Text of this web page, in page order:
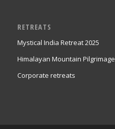
RETREATS
Mystical India Retreat 2025
Himalayan Mountain Pilgrimage
Corporate retreats